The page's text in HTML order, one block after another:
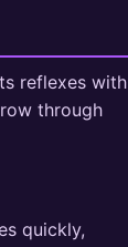
reflexes with
through
quickly,